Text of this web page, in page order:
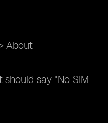
About
should say "No SIM